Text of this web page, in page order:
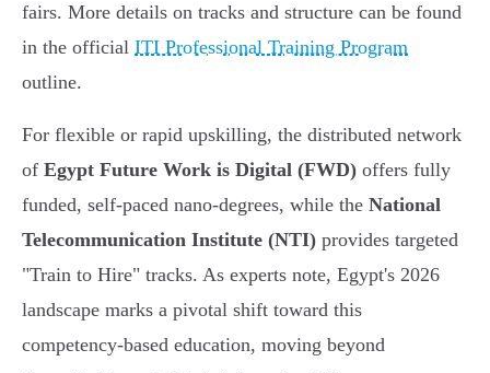
fairs. More details on tracks and structure can be found
in the official ITI Professional Training Program
outline.
For flexible or rapid upskilling, the distributed network
of Egypt Future Work is Digital (FWD) offers fully
funded, self-paced nano-degrees, while the National
Telecommunication Institute (NTI) provides targeted
"Train to Hire" tracks. As experts note, Egypt's 2026
landscape marks a pivotal shift toward this
competency-based education, moving beyond